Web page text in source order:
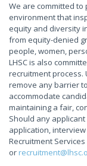
We are committed
environment that
equity and diversity
from equity-denied
people, women,
LHSC is also
recruitment process.
remove any barrier
accommodate
maintaining a fair,
Should any
application,
Recruitment Services
or